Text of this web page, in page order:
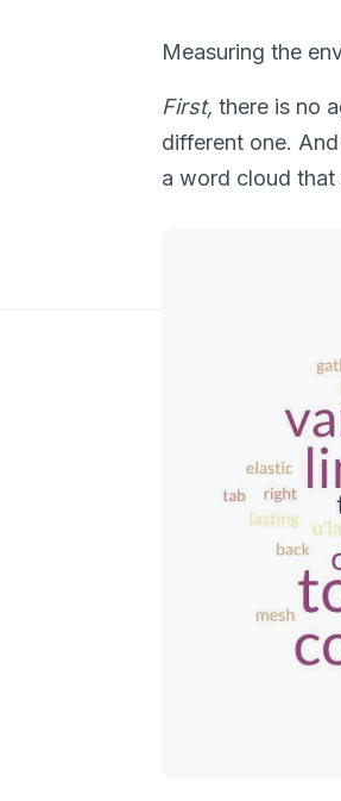
Measuring the
First, there is no
different one.
a word cloud that